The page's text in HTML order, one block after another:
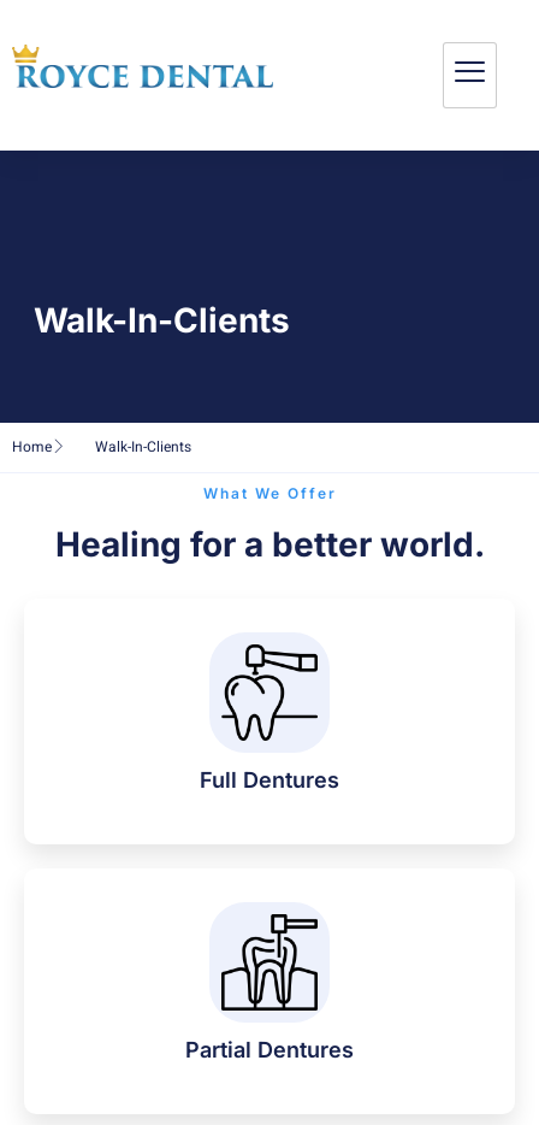
Walk-In-Clients
Home Walk-In-Clients
What We Offer
Healing for a better world.
Full Dentures
Partial Dentures